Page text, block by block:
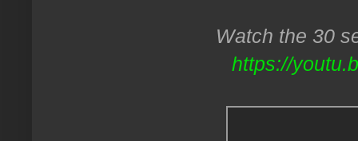
Watch the 30
https://